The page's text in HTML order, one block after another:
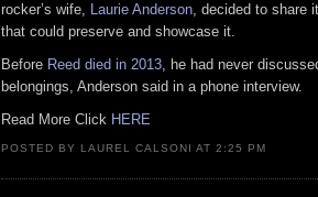
rocker’s wife, Laurie Anderson, decided to share
that could preserve and showcase it.
Before Reed died in 2013 , he had never
belongings, Anderson said in a phone interview.
Read More Click HERE
POSTED BY LAUREL CALSONI AT 2:25 PM